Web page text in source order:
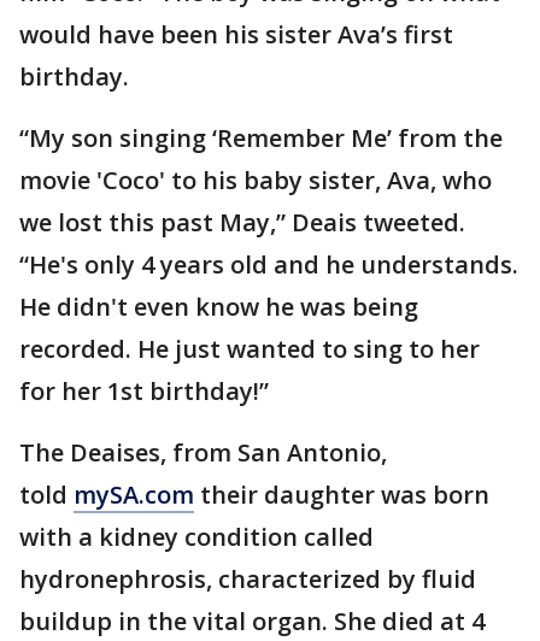
would have been his sister Ava’s first
birthday.
“My son singing ‘Remember Me’ from the
movie 'Coco' to his baby sister, Ava, who
we lost this past May,” Deais tweeted.
“He's only 4 years old and he understands.
He didn't even know he was being
recorded. He just wanted to sing to her
for her 1st birthday!”
The Deaises, from San Antonio,
told mySA.com their daughter was born
with a kidney condition called
hydronephrosis, characterized by fluid
buildup in the vital organ. She died at 4